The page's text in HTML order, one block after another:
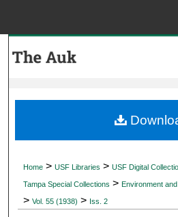
My
Digital
Home > USF Libraries > USF Digital
Tampa Special Collections > Environment
> Vol. 55 (1938) > Iss. 2